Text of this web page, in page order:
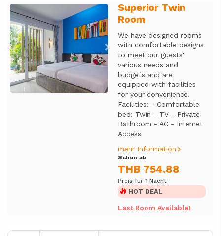
Previous NextSuperior Twin
Room
We have designed rooms
with comfortable designs
to meet our guests'
various needs and
budgets and are
equipped with facilities
for your convenience.
Facilities: - Comfortable
bed: Twin - TV - Private
Bathroom - AC - Internet
Access
mehr Information
Schon ab
THB 754.88
Preis für 1 Nacht
HOT DEAL
Last Room Available!